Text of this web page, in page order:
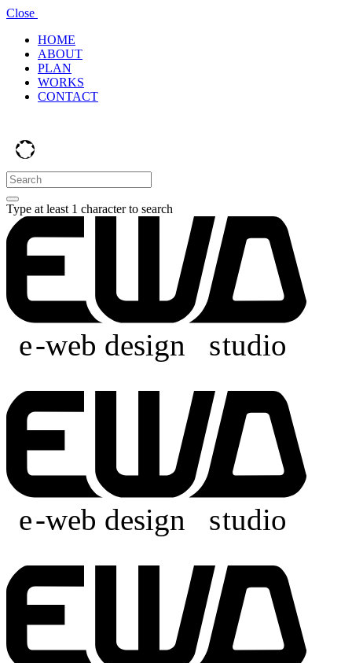
Close
HOME
ABOUT
PLAN
WORKS
CONTACT
Type at least 1 character to search